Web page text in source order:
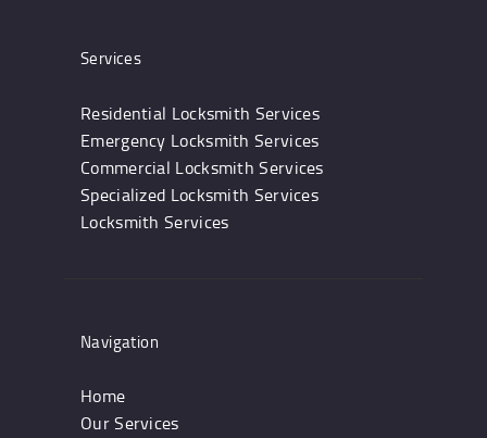
Services
Residential Locksmith Services
Emergency Locksmith Services
Commercial Locksmith Services
Specialized Locksmith Services
Locksmith Services
Navigation
Home
Our Services